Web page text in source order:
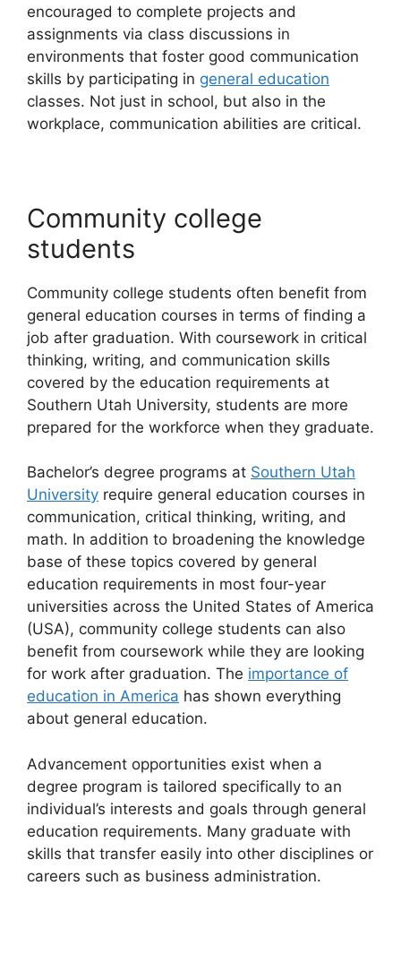
encouraged to complete projects and
assignments via class discussions in
environments that foster good communication
skills by participating in general education
classes. Not just in school, but also in the
workplace, communication abilities are critical.
Community college
students
Community college students often benefit from
general education courses in terms of finding a
job after graduation. With coursework in critical
thinking, writing, and communication skills
covered by the education requirements at
Southern Utah University, students are more
prepared for the workforce when they graduate.
Bachelor’s degree programs at Southern Utah
University require general education courses in
communication, critical thinking, writing, and
math. In addition to broadening the knowledge
base of these topics covered by general
education requirements in most four-year
universities across the United States of America
(USA), community college students can also
benefit from coursework while they are looking
for work after graduation. The importance of
education in America has shown everything
about general education.
Advancement opportunities exist when a
degree program is tailored specifically to an
individual’s interests and goals through general
education requirements. Many graduate with
skills that transfer easily into other disciplines or
careers such as business administration.